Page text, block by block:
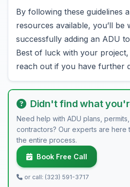
By following these guidelines
resources available, you’ll
successfully adding an ADU
Best of luck with your
reach out if you have further
Didn't find what
Need help with ADU plans,
contractors? Our experts are here
the entire process.
Book Free Call
or call: (323) 591-3717